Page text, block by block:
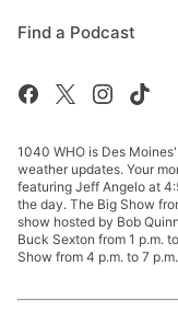
Find a Podcast
1040 WHO is Des
weather updates. Your
featuring Jeff Angelo at
the day. The Big Show
show hosted by Bob
Buck Sexton from 1 p.m.
Show from 4 p.m. to 7